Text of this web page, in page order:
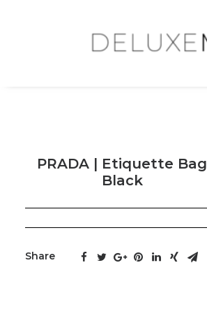
PRADA | Etiquette Bag
Black
Share